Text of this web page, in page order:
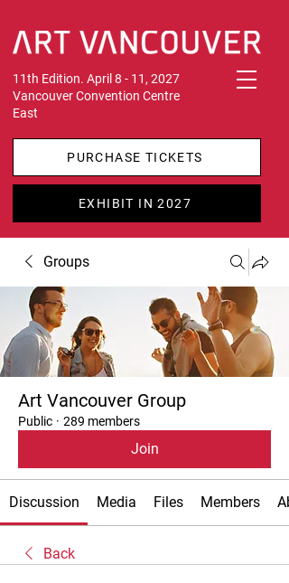
11th Edition. April 8 - 11, 2027
Vancouver Convention Centre
East
PURCHASE TICKETS
EXHIBIT IN 2027
Groups
Art Vancouver Group
Public · 289 members
Join
Discussion Media Files Members
Back